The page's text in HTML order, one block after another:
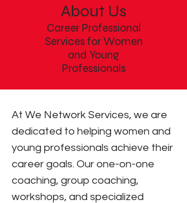
About Us
Career Professional
Services for Women
and Young
Professionals
At We Network Services, we are
dedicated to helping women and
young professionals achieve their
career goals. Our one-on-one
coaching, group coaching,
workshops, and specialized